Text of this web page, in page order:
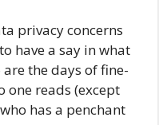
privacy concerns
have a say in what
the days of fine-
reads (except
has a penchant